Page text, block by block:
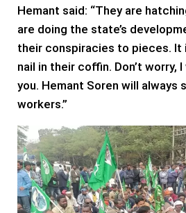
Hemant said: “They are
are doing the state’s
their conspiracies to pieces. It
nail in their coffin. Don’t worry,
you. Hemant Soren will always
workers.”